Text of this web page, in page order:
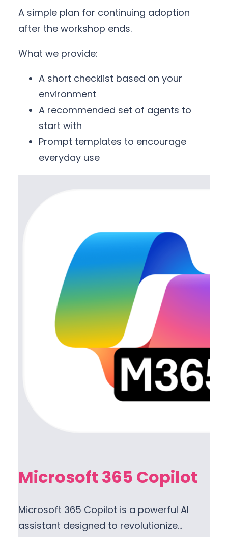
A simple plan for continuing adoption
after the workshop ends.
What we provide:
A short checklist based on your
environment
A recommended set of agents to
start with
Prompt templates to encourage
everyday use
Microsoft 365 Copilot
Microsoft 365 Copilot is a powerful AI
assistant designed to revolutionize…